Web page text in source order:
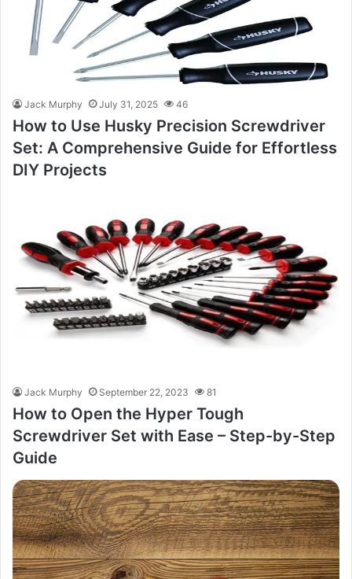
Jack Murphy July 31, 2025 46
How to Use Husky Precision Screwdriver
Set: A Comprehensive Guide for Effortless
DIY Projects
Jack Murphy September 22, 2023 81
How to Open the Hyper Tough
Screwdriver Set with Ease – Step-by-Step
Guide